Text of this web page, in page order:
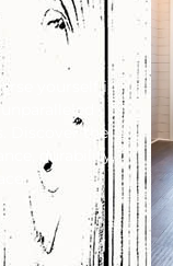
yourself in
Discover the
durability,